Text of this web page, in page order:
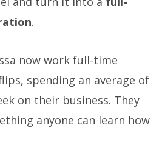
.
now work full-time
spending an average of
on their business. They
anyone can learn how